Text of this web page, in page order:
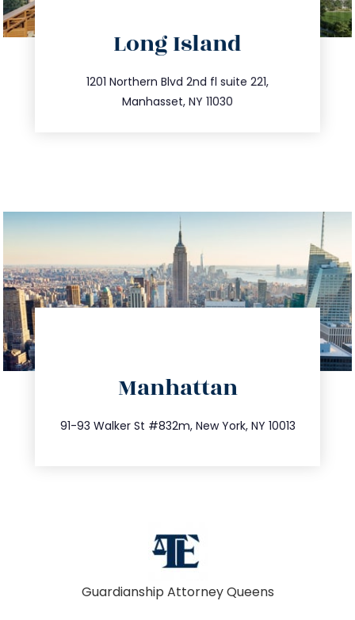
Long Island
1201 Northern Blvd 2nd fl suite 221,
Manhasset, NY 11030
516.693.9363
info@trustsandestate.com
Manhattan
91-93 Walker St #832m, New York, NY 10013
212.404.7681
info@trustsandestate.com
Guardianship Attorney Queens